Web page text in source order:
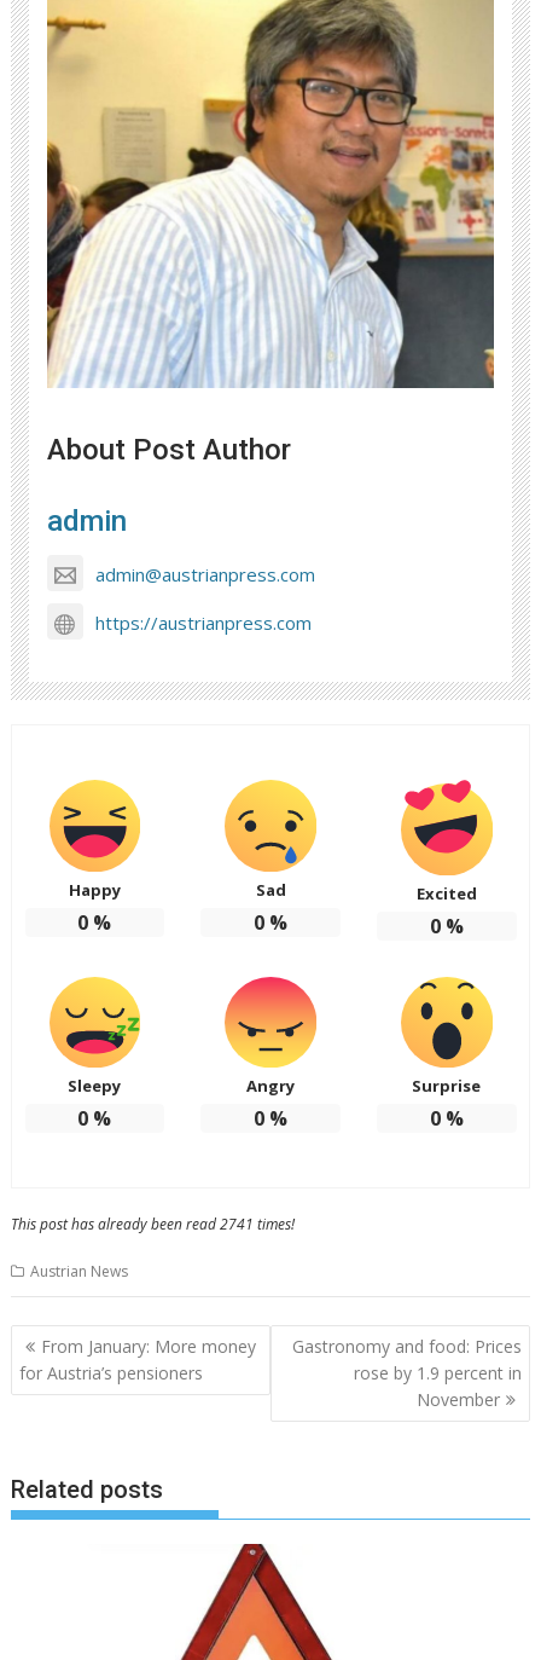
About Post Author
admin
admin@austrianpress.com
https://austrianpress.com
Happy
0 %
Sad
0 %
Excited
0%
Sleepy
0 %
Angry
0 %
Surprise
0%
This post has already been read 2741 times!
Austrian News
Post
navigation
From January: More money
for Austria’s pensioners
Gastronomy and food: Prices
rose by 1.9 percent in
November
Related posts